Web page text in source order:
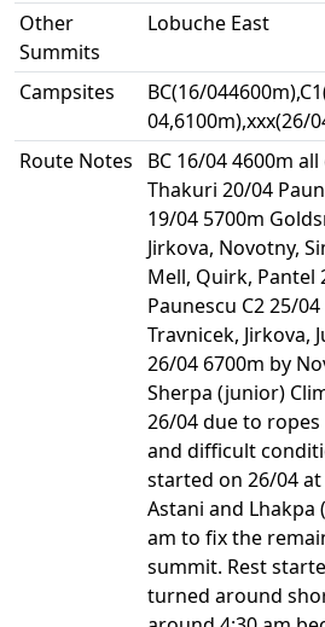
Other
Summits
Lobuche East
Campsites
BC(16/
04,6100m),xxx(26/
Route Notes
BC 16/04 4600m
Thakuri 20/04
19/04 5700m
Jirkova, Novotny,
Mell, Quirk, Pantel
Paunescu C2 25/
Travnicek, Jirkova,
26/04 6700m by
Sherpa (junior)
26/04 due to
and difficult
started on 26/04
Astani and
am to fix the
summit. Rest
turned around